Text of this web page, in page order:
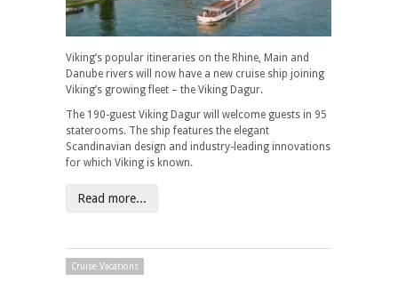
Viking’s popular itineraries on the Rhine, Main and
Danube rivers will now have a new cruise ship joining
Viking’s growing fleet – the Viking Dagur.
The 190-guest Viking Dagur will welcome guests in 95
staterooms. The ship features the elegant
Scandinavian design and industry-leading innovations
for which Viking is known.
Read more...
Cruise Vacations